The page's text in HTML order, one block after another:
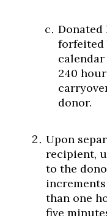
Donated
forfeited
240
donor.
Upon
recipient,
to the
than one
five